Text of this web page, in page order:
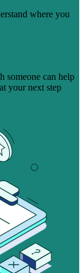
where you
someone can help
your next step